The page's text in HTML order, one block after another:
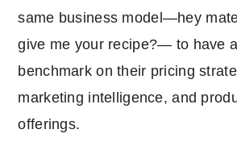
same business model—hey
give me your recipe?— to have a
benchmark on their pricing
marketing intelligence, and
offerings.